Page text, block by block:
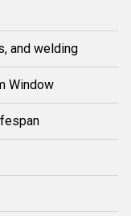
and welding
Window